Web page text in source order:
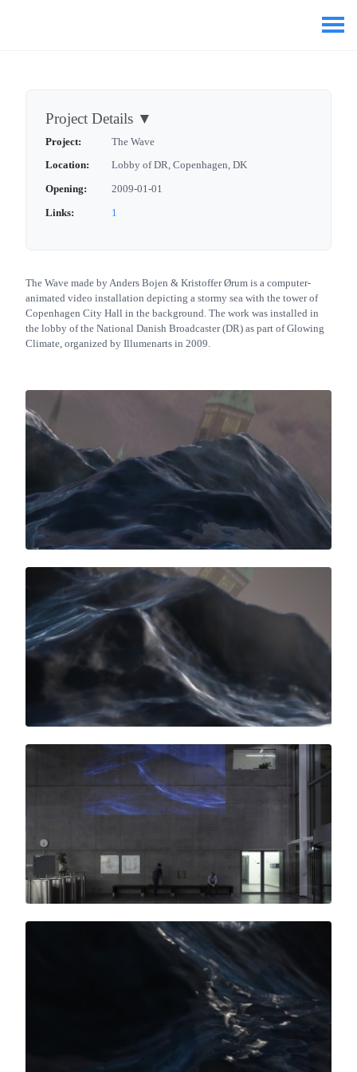
Project Details ▼
Project: The Wave
Location: Lobby of DR, Copenhagen, DK
Opening: 2009-01-01
Links: 1
The Wave made by Anders Bojen & Kristoffer Ørum is a computer-
animated video installation depicting a stormy sea with the tower of
Copenhagen City Hall in the background. The work was installed in
the lobby of the National Danish Broadcaster (DR) as part of Glowing
Climate, organized by Illumenarts in 2009.